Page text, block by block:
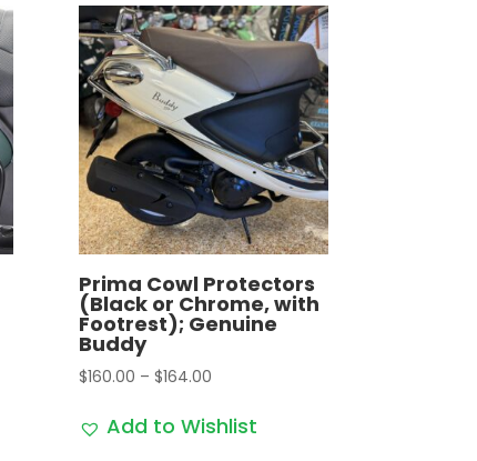
Prima Cowl Protectors
(Black or Chrome, with
Footrest); Genuine
Buddy
$160.00 – $164.00
$160.00
Add to Wishlist